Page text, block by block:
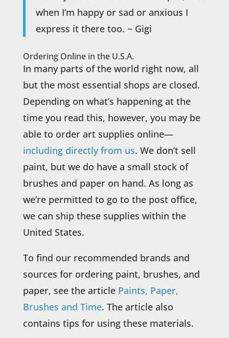
when I’m happy or sad or anxious I
express it there too. ~ Gigi
Ordering Online in the U.S.A.
In many parts of the world right now, all
but the most essential shops are closed.
Depending on what’s happening at the
time you read this, however, you may be
able to order art supplies online—
including directly from us. We don’t sell
paint, but we do have a small stock of
brushes and paper on hand. As long as
we’re permitted to go to the post office,
we can ship these supplies within the
United States.
To find our recommended brands and
sources for ordering paint, brushes, and
paper, see the article Paints, Paper,
Brushes and Time. The article also
contains tips for using these materials.